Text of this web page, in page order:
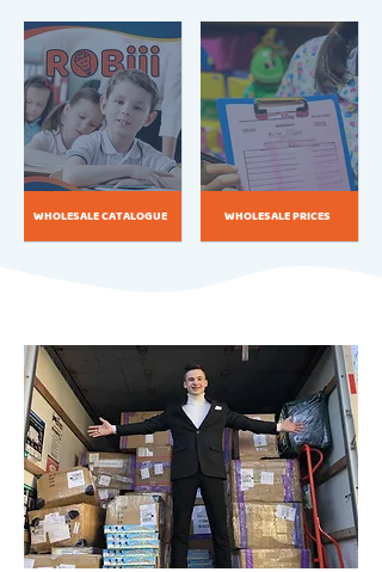
WHOLESALE CATALOGUE WHOLESALE PRICES